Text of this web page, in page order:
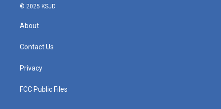
© 2025 KSJD
About
Contact Us
Privacy
FCC Public Files